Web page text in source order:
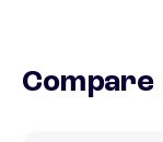
Compare